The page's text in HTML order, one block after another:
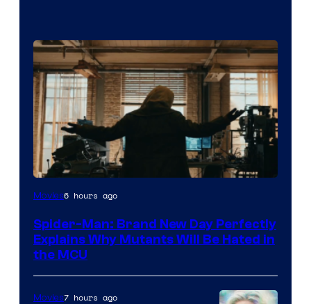
Marvel
Sony
Movies6 hours ago
Spider-Man: Brand New Day Perfectly
Explains Why Mutants Will Be Hated in
the MCU
Movies7 hours ago